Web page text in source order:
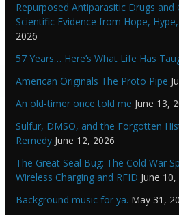
Repurposed Antiparasitic Drugs and
Scientific Evidence from Hope,
2026
57 Years… Here’s What Life Has
American Originals The Proto Pipe
An old-timer once told me June 13,
Sulfur, DMSO, and the Forgotten
Remedy June 12, 2026
The Great Seal Bug: The Cold War
Wireless Charging and RFID June
Background music for ya. May 31,